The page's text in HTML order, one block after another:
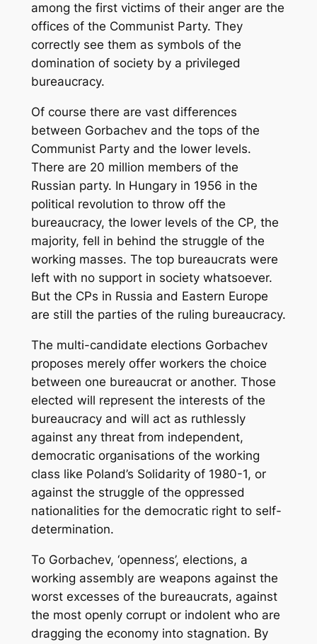
among the first victims of their anger are the
offices of the Communist Party. They
correctly see them as symbols of the
domination of society by a privileged
bureaucracy.
Of course there are vast differences
between Gorbachev and the tops of the
Communist Party and the lower levels.
There are 20 million members of the
Russian party. In Hungary in 1956 in the
political revolution to throw off the
bureaucracy, the lower levels of the CP, the
majority, fell in behind the struggle of the
working masses. The top bureaucrats were
left with no support in society whatsoever.
But the CPs in Russia and Eastern Europe
are still the parties of the ruling bureaucracy.
The multi-candidate elections Gorbachev
proposes merely offer workers the choice
between one bureaucrat or another. Those
elected will represent the interests of the
bureaucracy and will act as ruthlessly
against any threat from independent,
democratic organisations of the working
class like Poland’s Solidarity of 1980-1, or
against the struggle of the oppressed
nationalities for the democratic right to self-
determination.
To Gorbachev, ‘openness’, elections, a
working assembly are weapons against the
worst excesses of the bureaucrats, against
the most openly corrupt or indolent who are
dragging the economy into stagnation. By